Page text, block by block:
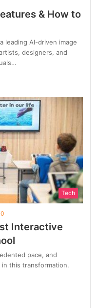
& How to
leading AI-driven image
designers, and
Tech
Interactive
pace, and
this transformation.